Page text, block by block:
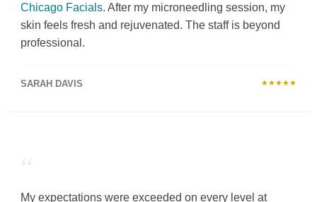
Chicago Facials. After my microneedling session, my
skin feels fresh and rejuvenated. The staff is beyond
professional.
SARAH DAVIS ★★★★★
“
My expectations were exceeded on every level at